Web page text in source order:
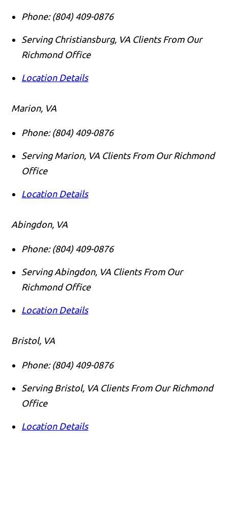
Phone: (804) 409-0876
Serving Christiansburg, VA Clients From Our
Richmond Office
Location Details
Marion, VA
Phone: (804) 409-0876
Serving Marion, VA Clients From Our Richmond
Office
Location Details
Abingdon, VA
Phone: (804) 409-0876
Serving Abingdon, VA Clients From Our
Richmond Office
Location Details
Bristol, VA
Phone: (804) 409-0876
Serving Bristol, VA Clients From Our Richmond
Office
Location Details